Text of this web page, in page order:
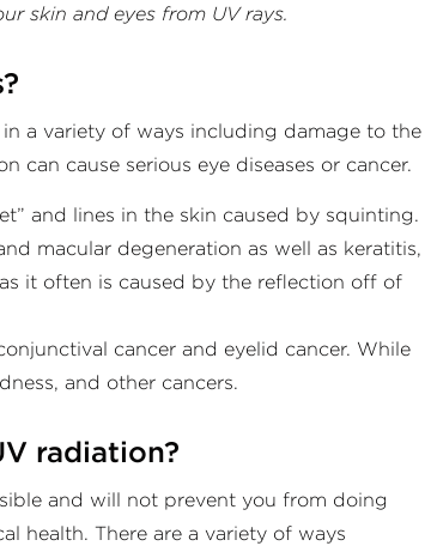
skin and eyes from UV rays.
a variety of ways including damage to the
can cause serious eye diseases or cancer.
and lines in the skin caused by squinting.
macular degeneration as well as keratitis,
it often is caused by the reflection off of
cancer and eyelid cancer. While
and other cancers.
radiation?
and will not prevent you from doing
health. There are a variety of ways